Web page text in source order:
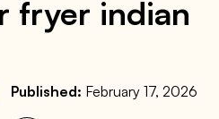
fryer indian
Published: February 17, 2026